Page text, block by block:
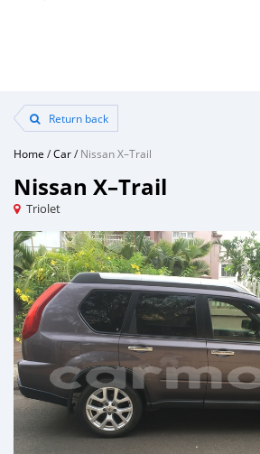
Return back
Home /Car/Nissan X–Trail
Nissan X–Trail
Triolet